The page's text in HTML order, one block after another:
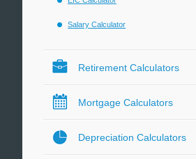
Salary Calculator
Retirement Calculators
Mortgage Calculators
Depreciation Calculators